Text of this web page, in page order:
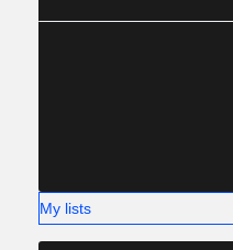
My lists